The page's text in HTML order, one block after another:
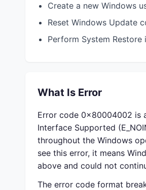
Create a new Windows
Reset Windows Update
Perform System
What Is Error
Error code 0x80004002 is
Interface Supported
throughout the Windows
see this error, it means
above and could not
The error code format